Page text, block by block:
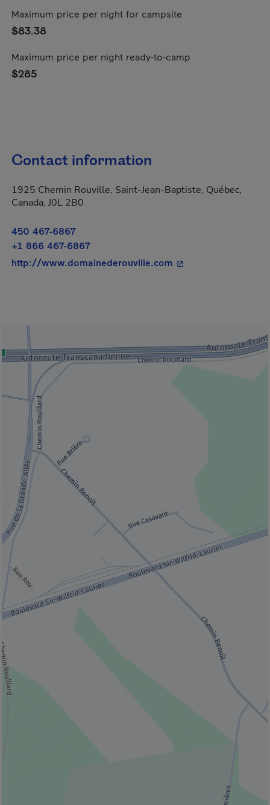
Maximum price per night for campsite
$83.38
Maximum price per night ready-to-camp
$285
Contact information
1925 Chemin Rouville, Saint-Jean-Baptiste, Québec,
Canada, J0L 2B0
450 467-6867
+1 866 467-6867
http://www.domainederouville.com - This hyperlink will